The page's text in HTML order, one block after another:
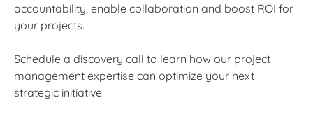
accountability, enable collaboration and boost ROI for
your projects.
Schedule a discovery call to learn how our project
management expertise can optimize your next
strategic initiative.